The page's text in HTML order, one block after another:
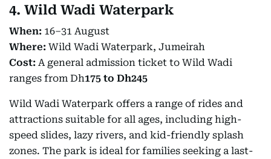
4. Wild Wadi Waterpark
When: 16–31 August
Where: Wild Wadi Waterpark, Jumeirah
Cost: A general admission ticket to Wild Wadi
ranges from Dh175 to Dh245
Wild Wadi Waterpark offers a range of rides and
attractions suitable for all ages, including high-
speed slides, lazy rivers, and kid-friendly splash
zones. The park is ideal for families seeking a last-